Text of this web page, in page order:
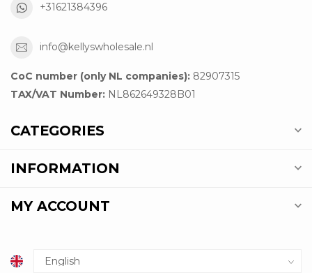
+31621384396
info@kellyswholesale.nl
CoC number (only NL companies): 82907315
TAX/VAT Number: NL862649328B01
CATEGORIES
INFORMATION
MY ACCOUNT